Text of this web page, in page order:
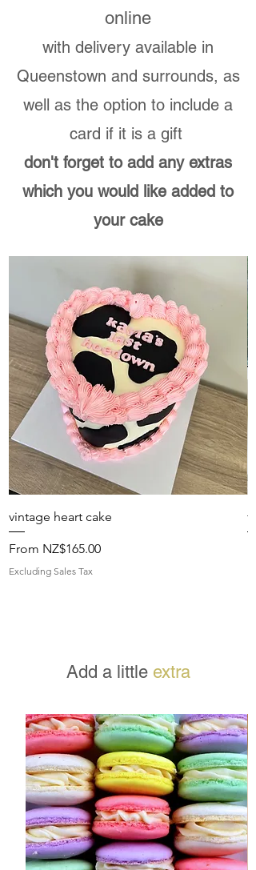
online
with delivery available in
Queenstown and surrounds, as
well as the option to include a
card if it is a gift ​
don't forget to add any extras
which you would like added to
your cake
vintage heart cake
From NZ$165.00
Sale Price
Excluding Sales Tax
Add a little extra